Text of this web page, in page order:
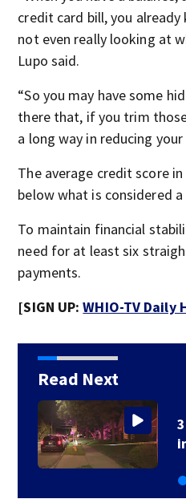
credit card bill, you already
not even really looking at
Lupo said.
“So you may have some
there that, if you trim
a long way in reducing your
The average credit score
below what is considered
To maintain financial
need for at least six
payments.
[SIGN UP:WHIO-TV
Read Next